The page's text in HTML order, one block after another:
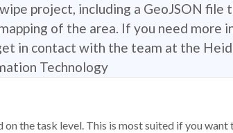
project, including a GeoJSON file
of the area. If you need more
in contact with the team at the
Technology
the task level. This is most suited if you